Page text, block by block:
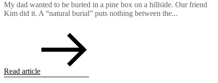
My dad wanted to be buried in a pine box on a hillside. Our friend
Kim did it. A “natural burial” puts nothing between the...
Read article